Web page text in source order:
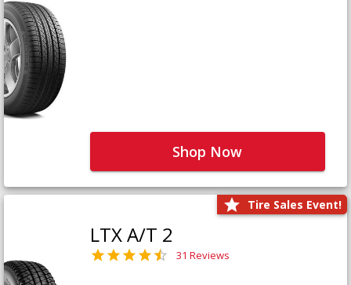
Shop Now
Tire Sales Event!
LTX A/T 2
31 Reviews